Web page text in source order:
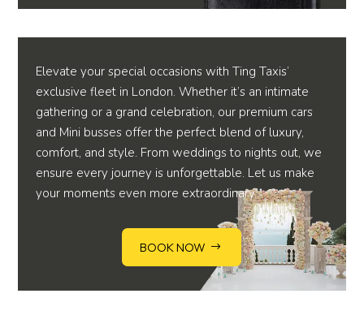
Elevate your special occasions with Ting Taxis’
exclusive fleet in London. Whether it’s an intimate
gathering or a grand celebration, our premium cars
and Mini busses offer the perfect blend of luxury,
comfort, and style. From weddings to nights out, we
ensure every journey is unforgettable. Let us make
your moments even more extraordinary.
BOOK NOW